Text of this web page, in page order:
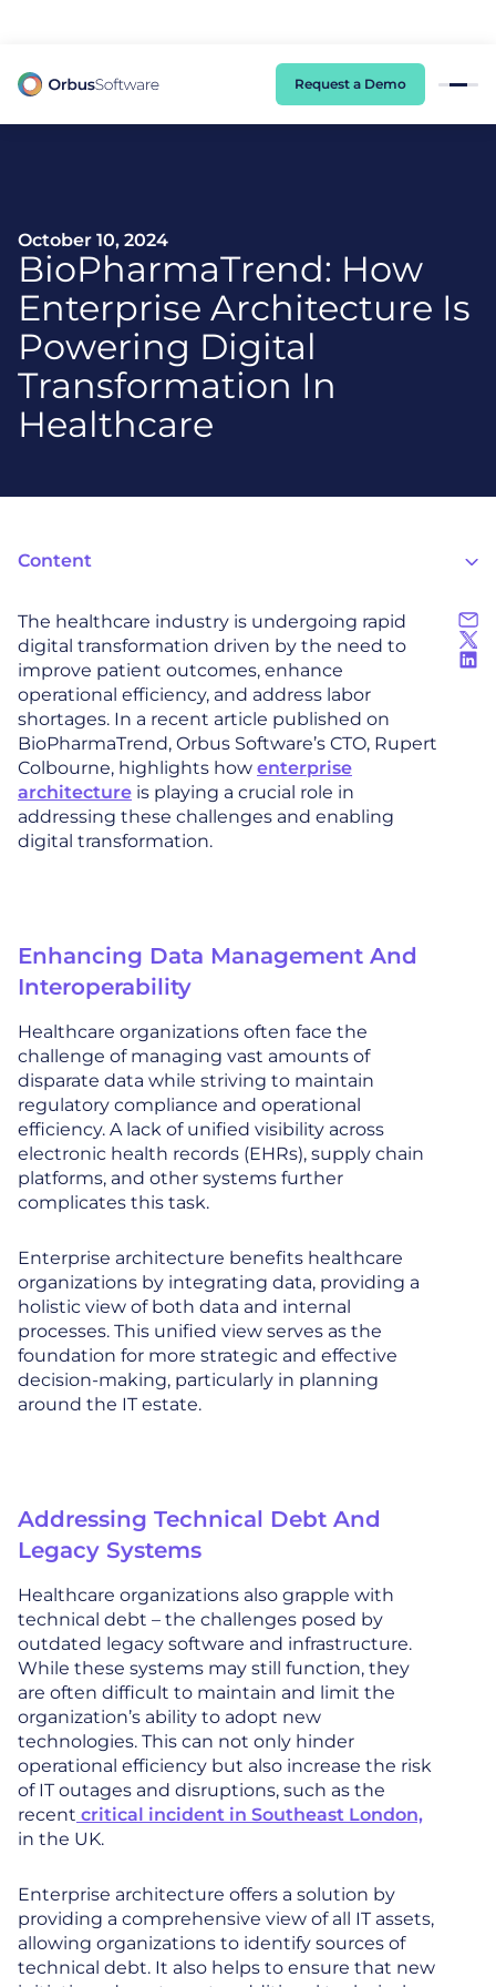
Request a Demo
October 10, 2024
BioPharmaTrend: How
Enterprise Architecture Is
Powering Digital
Transformation In
Healthcare
Content
The healthcare industry is undergoing rapid
digital transformation driven by the need to
improve patient outcomes, enhance
operational efficiency, and address labor
shortages. In a recent article published on
BioPharmaTrend, Orbus Software’s CTO, Rupert
Colbourne, highlights how enterprise
architecture is playing a crucial role in
addressing these challenges and enabling
digital transformation.
Enhancing Data Management And
Interoperability
Healthcare organizations often face the
challenge of managing vast amounts of
disparate data while striving to maintain
regulatory compliance and operational
efficiency. A lack of unified visibility across
electronic health records (EHRs), supply chain
platforms, and other systems further
complicates this task.
Enterprise architecture benefits healthcare
organizations by integrating data, providing a
holistic view of both data and internal
processes. This unified view serves as the
foundation for more strategic and effective
decision-making, particularly in planning
around the IT estate.
Addressing Technical Debt And
Legacy Systems
Healthcare organizations also grapple with
technical debt – the challenges posed by
outdated legacy software and infrastructure.
While these systems may still function, they
are often difficult to maintain and limit the
organization’s ability to adopt new
technologies. This can not only hinder
operational efficiency but also increase the risk
of IT outages and disruptions, such as the
recent critical incident in Southeast London,
in the UK.
Enterprise architecture offers a solution by
providing a comprehensive view of all IT assets,
allowing organizations to identify sources of
technical debt. It also helps to ensure that new